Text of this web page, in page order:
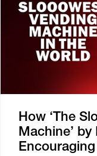
How ‘The
Machine’